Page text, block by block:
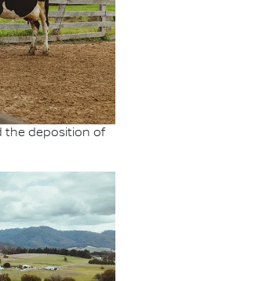
the deposition of